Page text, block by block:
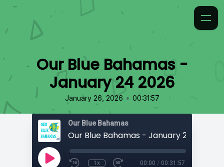
Our Blue Bahamas -
January 24 2026
January 26, 2026 • 00:31:57
Our Blue Bahamas
Our Blue Bahamas - January 24 2026
1x 00:00 / 00:31:57